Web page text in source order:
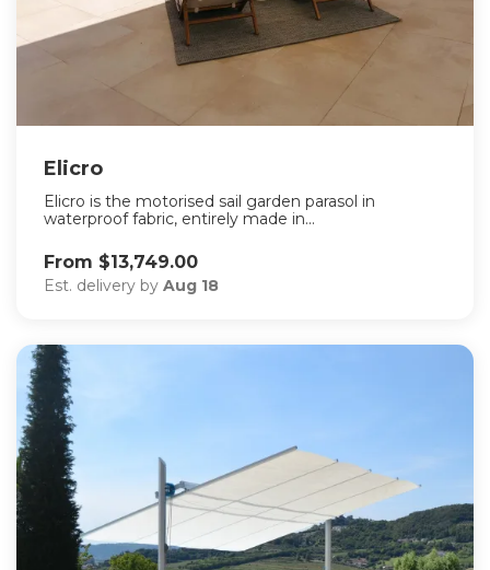
Elicro
Elicro is the motorised sail garden parasol in
waterproof fabric, entirely made in...
From $13,749.00
Est. delivery by Aug 18